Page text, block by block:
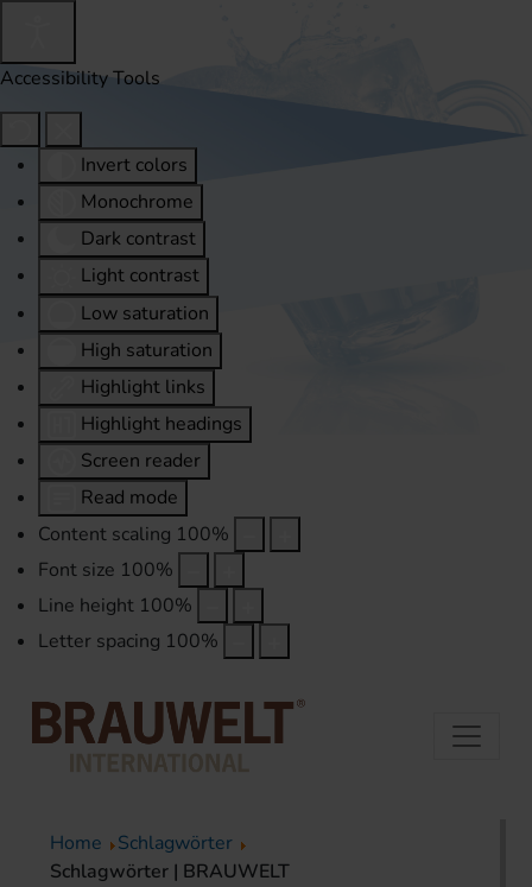
Accessibility Tools
Invert colors
Monochrome
Dark contrast
Light contrast
Low saturation
High saturation
Highlight links
Highlight headings
Screen reader
Read mode
Content scaling 100%
Font size 100%
Line height 100%
Letter spacing 100%
Home
Schlagwörter
Schlagwörter | BRAUWELT